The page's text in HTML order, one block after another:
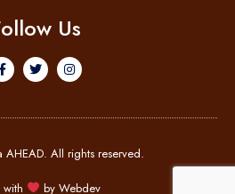
Us
All rights reserved.
by Webdev